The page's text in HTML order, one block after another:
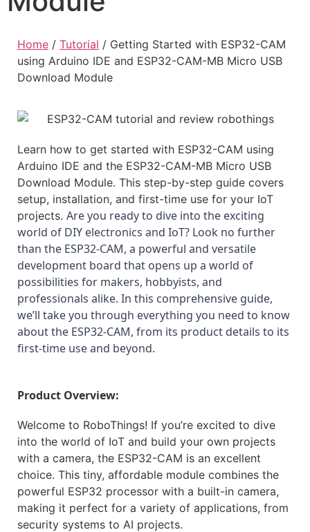
Home / Tutorial / Getting Started with ESP32-CAM
using Arduino IDE and ESP32-CAM-MB Micro USB
Download Module
Learn how to get started with ESP32-CAM using
Arduino IDE and the ESP32-CAM-MB Micro USB
Download Module. This step-by-step guide covers
setup, installation, and first-time use for your IoT
projects. Are you ready to dive into the exciting
world of DIY electronics and IoT? Look no further
than the ESP32-CAM, a powerful and versatile
development board that opens up a world of
possibilities for makers, hobbyists, and
professionals alike. In this comprehensive guide,
we’ll take you through everything you need to know
about the ESP32-CAM, from its product details to its
first-time use and beyond.
Product Overview:
Welcome to RoboThings! If you’re excited to dive
into the world of IoT and build your own projects
with a camera, the ESP32-CAM is an excellent
choice. This tiny, affordable module combines the
powerful ESP32 processor with a built-in camera,
making it perfect for a variety of applications, from
security systems to AI projects.